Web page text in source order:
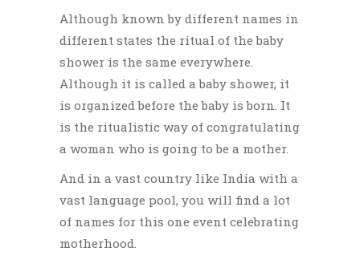
Although known by different names in
different states the ritual of the baby
shower is the same everywhere.
Although it is called a baby shower, it
is organized before the baby is born. It
is the ritualistic way of congratulating
a woman who is going to be a mother.
And in a vast country like India with a
vast language pool, you will find a lot
of names for this one event celebrating
motherhood.